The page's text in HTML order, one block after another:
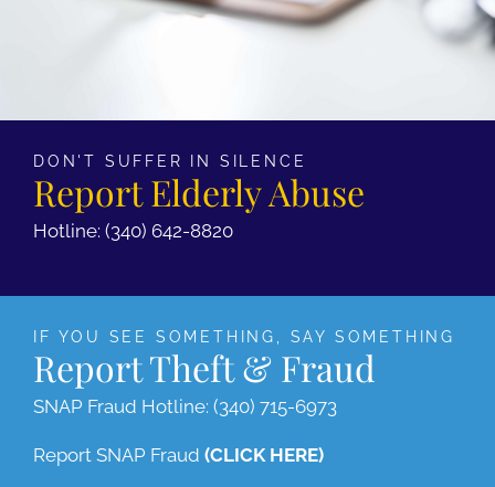
DON'T SUFFER IN SILENCE
Report Elderly Abuse
Hotline: (340) 642-8820
IF YOU SEE SOMETHING, SAY SOMETHING
Report Theft & Fraud
SNAP Fraud Hotline: (340) 715-6973
Report SNAP Fraud (CLICK HERE)